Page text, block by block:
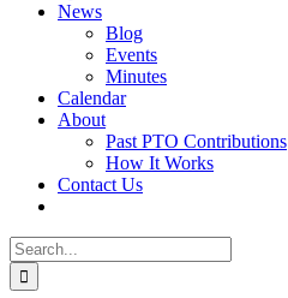
News
Blog
Events
Minutes
Calendar
About
Past PTO Contributions
How It Works
Contact Us
Search
for: